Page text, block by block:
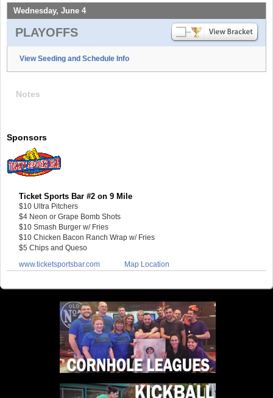
Wednesday, June 4
PLAYOFFS
View Seeding and Schedule Info
Notes
Sponsors
Ticket Sports Bar #2 on 9 Mile
$10 Ultra Pitchers
$4 Neon or Grape Bomb Shots
$10 Smash Burger w/ Fries
$10 Chicken Bacon Ranch Wrap w/ Fries
$5 Chips and Queso
www.ticketsportsbar.com
Map Location